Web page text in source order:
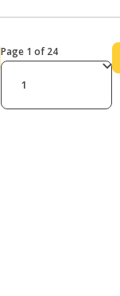
Page 1 of 24